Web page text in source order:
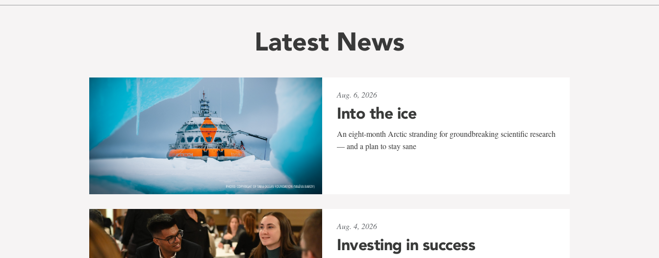
Latest News
Aug. 6, 2026
Into the ice
An eight-month Arctic stranding for groundbreaking scientific research
— and a plan to stay sane
Aug. 4, 2026
Investing in success